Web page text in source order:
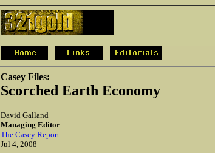
Casey Files:
Scorched Earth Economy
David Galland
Managing Editor
The Casey Report
Jul 4, 2008